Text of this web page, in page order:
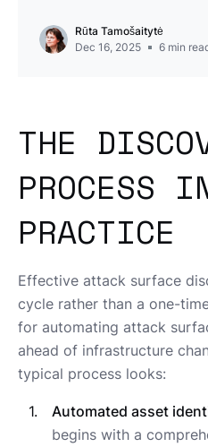
Rūta Tamošaitytė
Dec 16, 2025
6 min
THE
PROCESS
PRACTICE
Effective attack surface
cycle rather than a one-
for automating attack
ahead of infrastructure
typical process looks:
Automated asset
begins with a